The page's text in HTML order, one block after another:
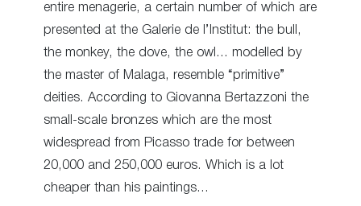
entire menagerie, a certain number of which are
presented at the Galerie de l’Institut: the bull,
the monkey, the dove, the owl… modelled by
the master of Malaga, resemble “primitive”
deities. According to Giovanna Bertazzoni the
small-scale bronzes which are the most
widespread from Picasso trade for between
20,000 and 250,000 euros. Which is a lot
cheaper than his paintings…